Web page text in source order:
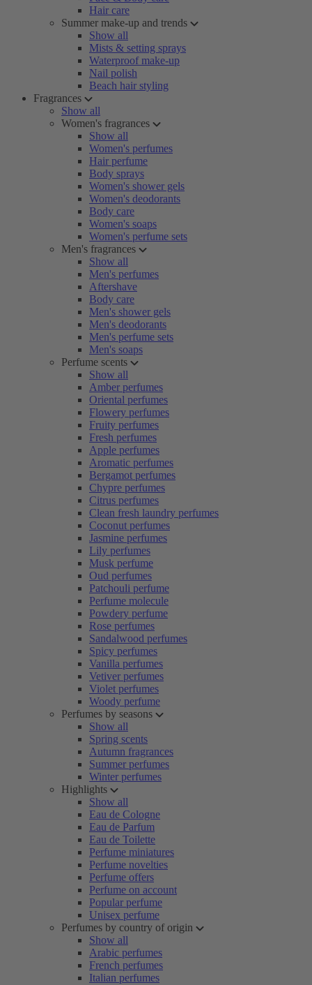
Hair care
Summer make-up and trends
Show all
Mists & setting sprays
Waterproof make-up
Nail polish
Beach hair styling
Fragrances
Show all
Women's fragrances
Show all
Women's perfumes
Hair perfume
Body sprays
Women's shower gels
Women's deodorants
Body care
Women's soaps
Women's perfume sets
Men's fragrances
Show all
Men's perfumes
Aftershave
Body care
Men's shower gels
Men's deodorants
Men's perfume sets
Men's soaps
Perfume scents
Show all
Amber perfumes
Oriental perfumes
Flowery perfumes
Fruity perfumes
Fresh perfumes
Apple perfumes
Aromatic perfumes
Bergamot perfumes
Chypre perfumes
Citrus perfumes
Clean fresh laundry perfumes
Coconut perfumes
Jasmine perfumes
Lily perfumes
Musk perfume
Oud perfumes
Patchouli perfume
Perfume molecule
Powdery perfume
Rose perfumes
Sandalwood perfumes
Spicy perfumes
Vanilla perfumes
Vetiver perfumes
Violet perfumes
Woody perfume
Perfumes by seasons
Show all
Spring scents
Autumn fragrances
Summer perfumes
Winter perfumes
Highlights
Show all
Eau de Cologne
Eau de Parfum
Eau de Toilette
Perfume miniatures
Perfume novelties
Perfume offers
Perfume on account
Popular perfume
Unisex perfume
Perfumes by country of origin
Show all
Arabic perfumes
French perfumes
Italian perfumes